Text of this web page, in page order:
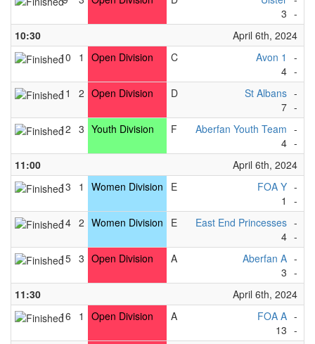
3 -
10:30
April 6th, 2024
10
1 Open Division C
Avon 1
4
-
-
11
2 Open Division D
St Albans
7
-
-
12 3 Youth Division F
Aberfan Youth Team
4
-
-
11:00
April 6th, 2024
13
1 Women Division E
FOA Y
1
-
-
14 2 Women Division E
East End Princesses
4
-
-
15 3 Open Division A
Aberfan A
3
-
-
11:30
April 6th, 2024
16
1 Open Division A
FOA A
13
-
-